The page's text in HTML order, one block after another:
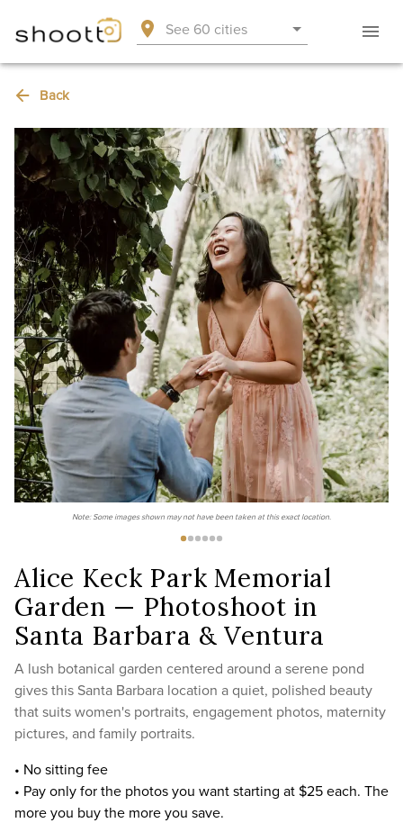
See 60 cities
Back
Note: Some images shown may not have been taken at this exact location.
Alice Keck Park Memorial
Garden — Photoshoot in
Santa Barbara & Ventura
A lush botanical garden centered around a serene pond
gives this Santa Barbara location a quiet, polished beauty
that suits women's portraits, engagement photos, maternity
pictures, and family portraits.
• No sitting fee
• Pay only for the photos you want starting at $25 each. The
more you buy the more you save.